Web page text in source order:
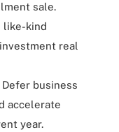
sale.
like-kind
real
business
accelerate
year.